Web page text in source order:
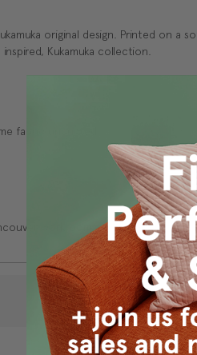
original design. Printed on
Kukamuka collection.
fabric unprinted
workroom.